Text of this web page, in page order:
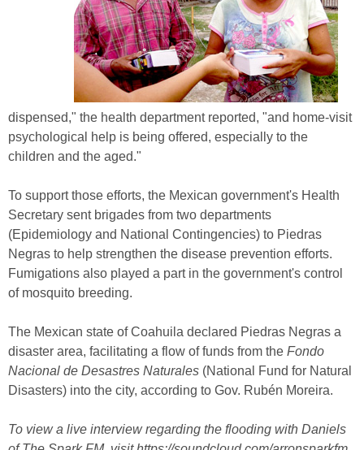
dispensed," the health department reported, "and home-visit
psychological help is being offered, especially to the
children and the aged."
To support those efforts, the Mexican government's Health
Secretary sent brigades from two departments
(Epidemiology and National Contingencies) to Piedras
Negras to help strengthen the disease prevention efforts.
Fumigations also played a part in the government's control
of mosquito breeding.
The Mexican state of Coahuila declared Piedras Negras a
disaster area, facilitating a flow of funds from the Fondo
Nacional de Desastres Naturales (National Fund for Natural
Disasters) into the city, according to Gov. Rubén Moreira.
To view a live interview regarding the flooding with Daniels